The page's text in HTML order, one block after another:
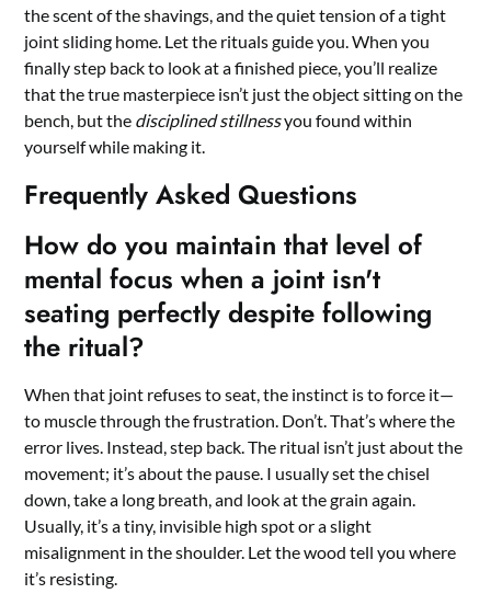
the scent of the shavings, and the quiet tension of a tight
joint sliding home. Let the rituals guide you. When you
finally step back to look at a finished piece, you’ll realize
that the true masterpiece isn’t just the object sitting on the
bench, but the disciplined stillnessyou found within
yourself while making it.
Frequently Asked Questions
How do you maintain that level of
mental focus when a joint isn't
seating perfectly despite following
the ritual?
When that joint refuses to seat, the instinct is to force it—
to muscle through the frustration. Don’t. That’s where the
error lives. Instead, step back. The ritual isn’t just about the
movement; it’s about the pause. I usually set the chisel
down, take a long breath, and look at the grain again.
Usually, it’s a tiny, invisible high spot or a slight
misalignment in the shoulder. Let the wood tell you where
it’s resisting.